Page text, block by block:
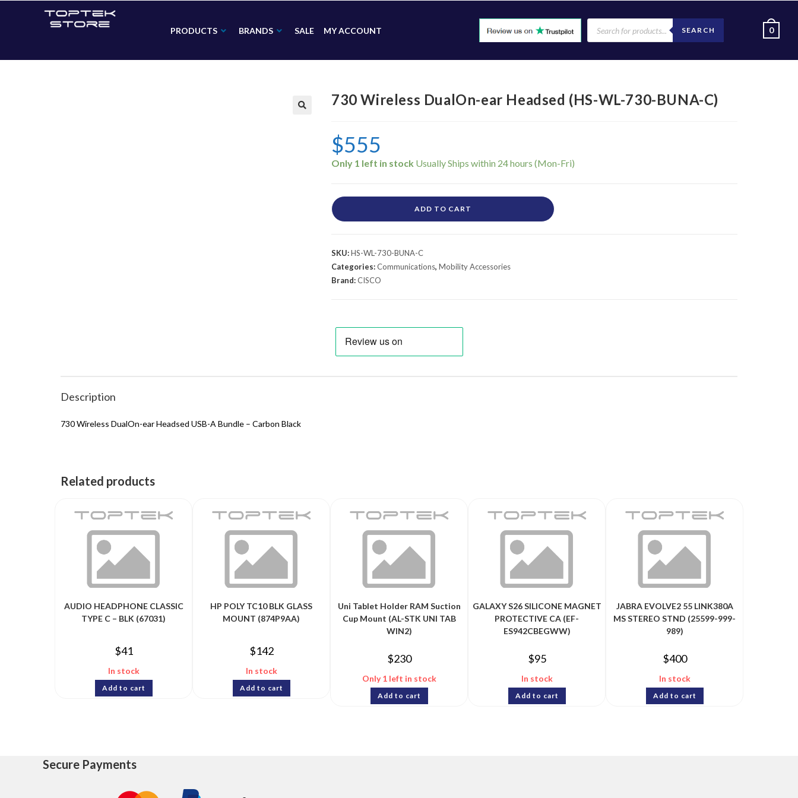
PRODUCTS BRANDS SALE MY ACCOUNT SEARCH 0
730 Wireless DualOn-ear Headsed (HS-WL-730-BUNA-C)
$555
Only 1 left in stock
ADD TO CART
SKU:HS-WL-730-BUNA-C
Categories:Communications, Mobility Accessories
Brand:CISCO
Description
730 Wireless DualOn-ear Headsed USB-A Bundle – Carbon Black
Related products
AUDIO HEADPHONE CLASSIC
TYPE C – BLK (67031)
$41
In stock
Add to cart
HP POLY TC10 BLK GLASS
MOUNT (874P9AA)
$142
In stock
Add to cart
Uni Tablet Holder RAM Suction
Cup Mount (AL-STK UNI TAB
WIN2)
$230
Only 1 left in stock
Add to cart
GALAXY S26 SILICONE MAGNET
PROTECTIVE CA (EF-
ES942CBEGWW)
$95
In stock
Add to cart
JABRA EVOLVE2 55 LINK380A
MS STEREO STND (25599-999-
989)
$400
In stock
Add to cart
Secure Payments